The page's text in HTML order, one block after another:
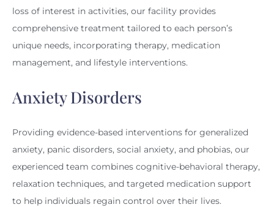
loss of interest in activities, our facility provides
comprehensive treatment tailored to each person’s
unique needs, incorporating therapy, medication
management, and lifestyle interventions.
Anxiety Disorders
Providing evidence-based interventions for generalized
anxiety, panic disorders, social anxiety, and phobias, our
experienced team combines cognitive-behavioral therapy,
relaxation techniques, and targeted medication support
to help individuals regain control over their lives.